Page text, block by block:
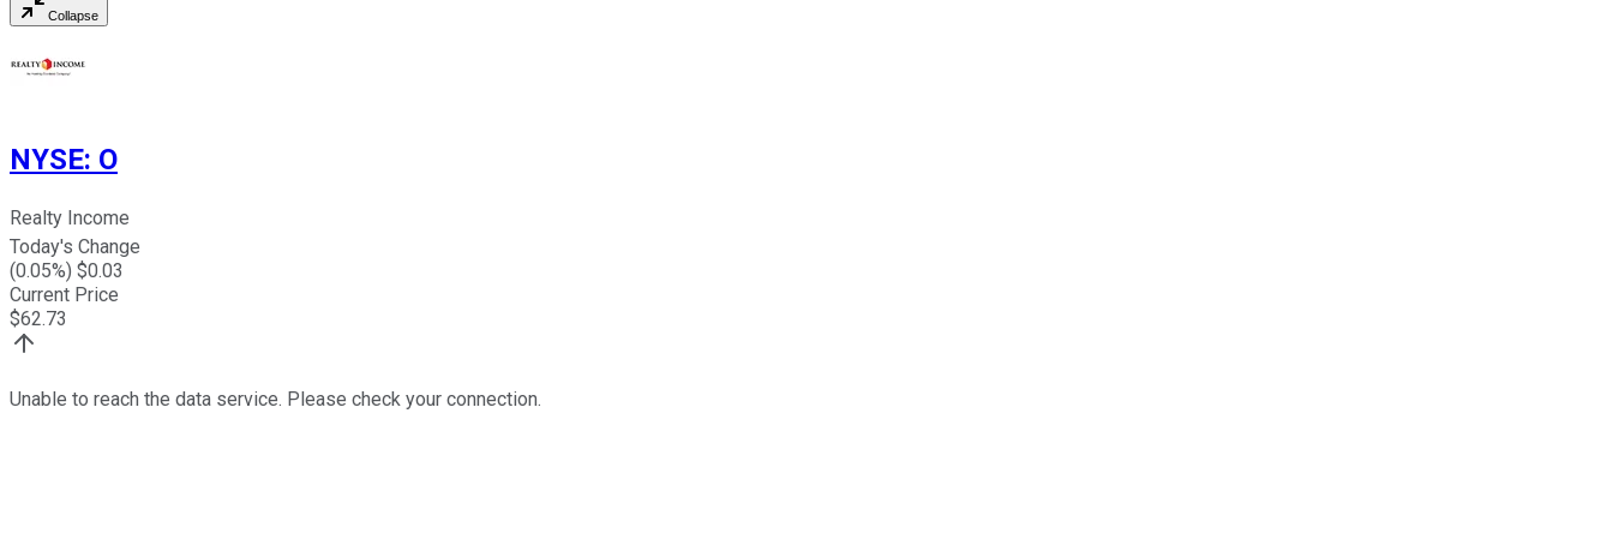
Collapse
NYSE: O
Realty Income
Today's Change
(0.05%) $0.03
Current Price
$62.73
Unable to reach the data service. Please check your connection.